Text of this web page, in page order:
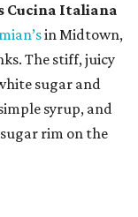
Cucina Italiana
in Midtown,
The stiff, juicy
sugar and
syrup, and
rim on the